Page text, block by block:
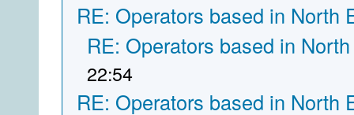
RE: Operators based in North
RE: Operators based in
22:54
RE: Operators based in North